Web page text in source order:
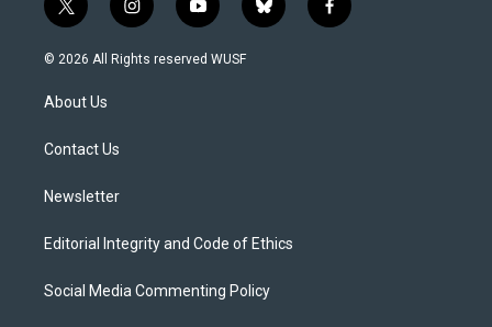
t
w
i
t
e
i
n
s
y
o
u
b
l
f
a
© 2026 All Rights reserved WUSF
About Us
Contact Us
Newsletter
Editorial Integrity and Code of Ethics
Social Media Commenting Policy